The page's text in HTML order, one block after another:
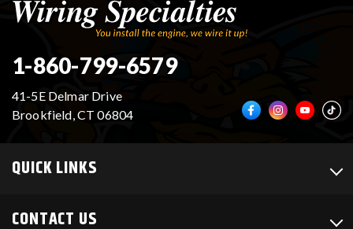
1-860-799-6579
41-5E Delmar Drive
Brookfield, CT 06804
QUICK LINKS
CONTACT US